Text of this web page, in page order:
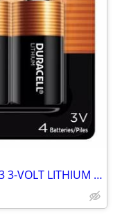
NEW IN PACKAGE - (4) DURACELL 123 3-VOLT LITHIUM CAMERA BATTERIES